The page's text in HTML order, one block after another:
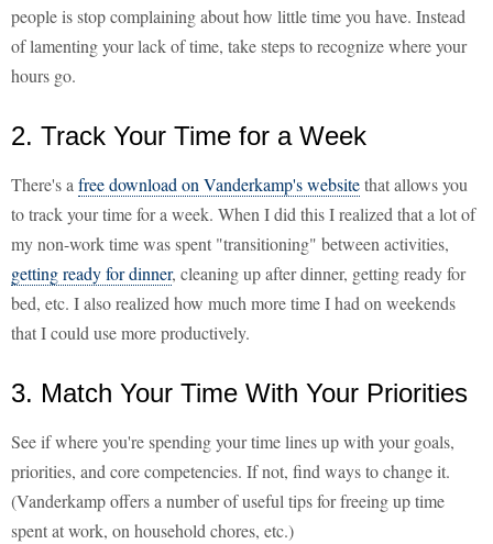
people is stop complaining about how little time you have. Instead
of lamenting your lack of time, take steps to recognize where your
hours go.
2. Track Your Time for a Week
There's a free download on Vanderkamp's websitethat allows you
to track your time for a week. When I did this I realized that a lot of
my non-work time was spent "transitioning" between activities,
getting ready for dinner, cleaning up after dinner, getting ready for
bed, etc. I also realized how much more time I had on weekends
that I could use more productively.
3. Match Your Time With Your Priorities
See if where you're spending your time lines up with your goals,
priorities, and core competencies. If not, find ways to change it.
(Vanderkamp offers a number of useful tips for freeing up time
spent at work, on household chores, etc.)